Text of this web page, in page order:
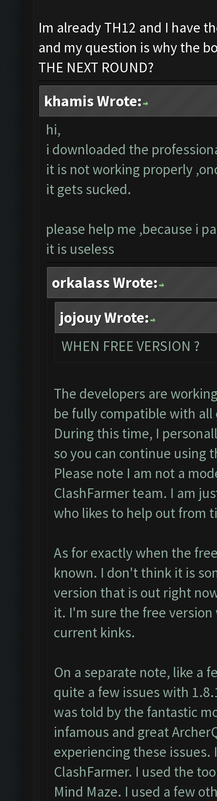
Im already TH12 and I have
and my question is why the
THE NEXT ROUND?
khamis Wrote:
hi,
i downloaded the
it is not working properly
it gets sucked.
please help me ,because i
it is useless
orkalass Wrote:
jojouy Wrote:
WHEN FREE VERSION ?
The developers are
be fully compatible with
During this time, I
so you can continue
Please note I am not a
ClashFarmer team. I am
who likes to help out from
As for exactly when the
known. I don't think it is
version that is out right
it. I'm sure the free
current kinks.
On a separate note, like a
quite a few issues with
was told by the fantastic
infamous and great
experiencing these
ClashFarmer. I used the
Mind Maze. I used a few